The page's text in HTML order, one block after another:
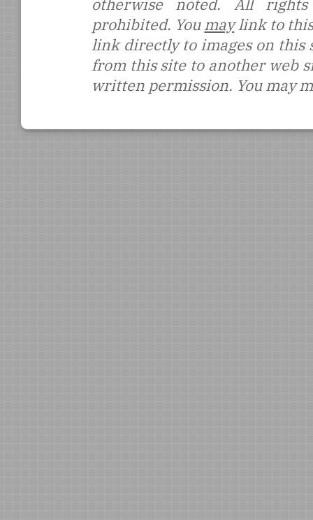
otherwise noted. All rights
prohibited. Youmaylink to
link directly to images on this
from this site to another web
written permission. You may